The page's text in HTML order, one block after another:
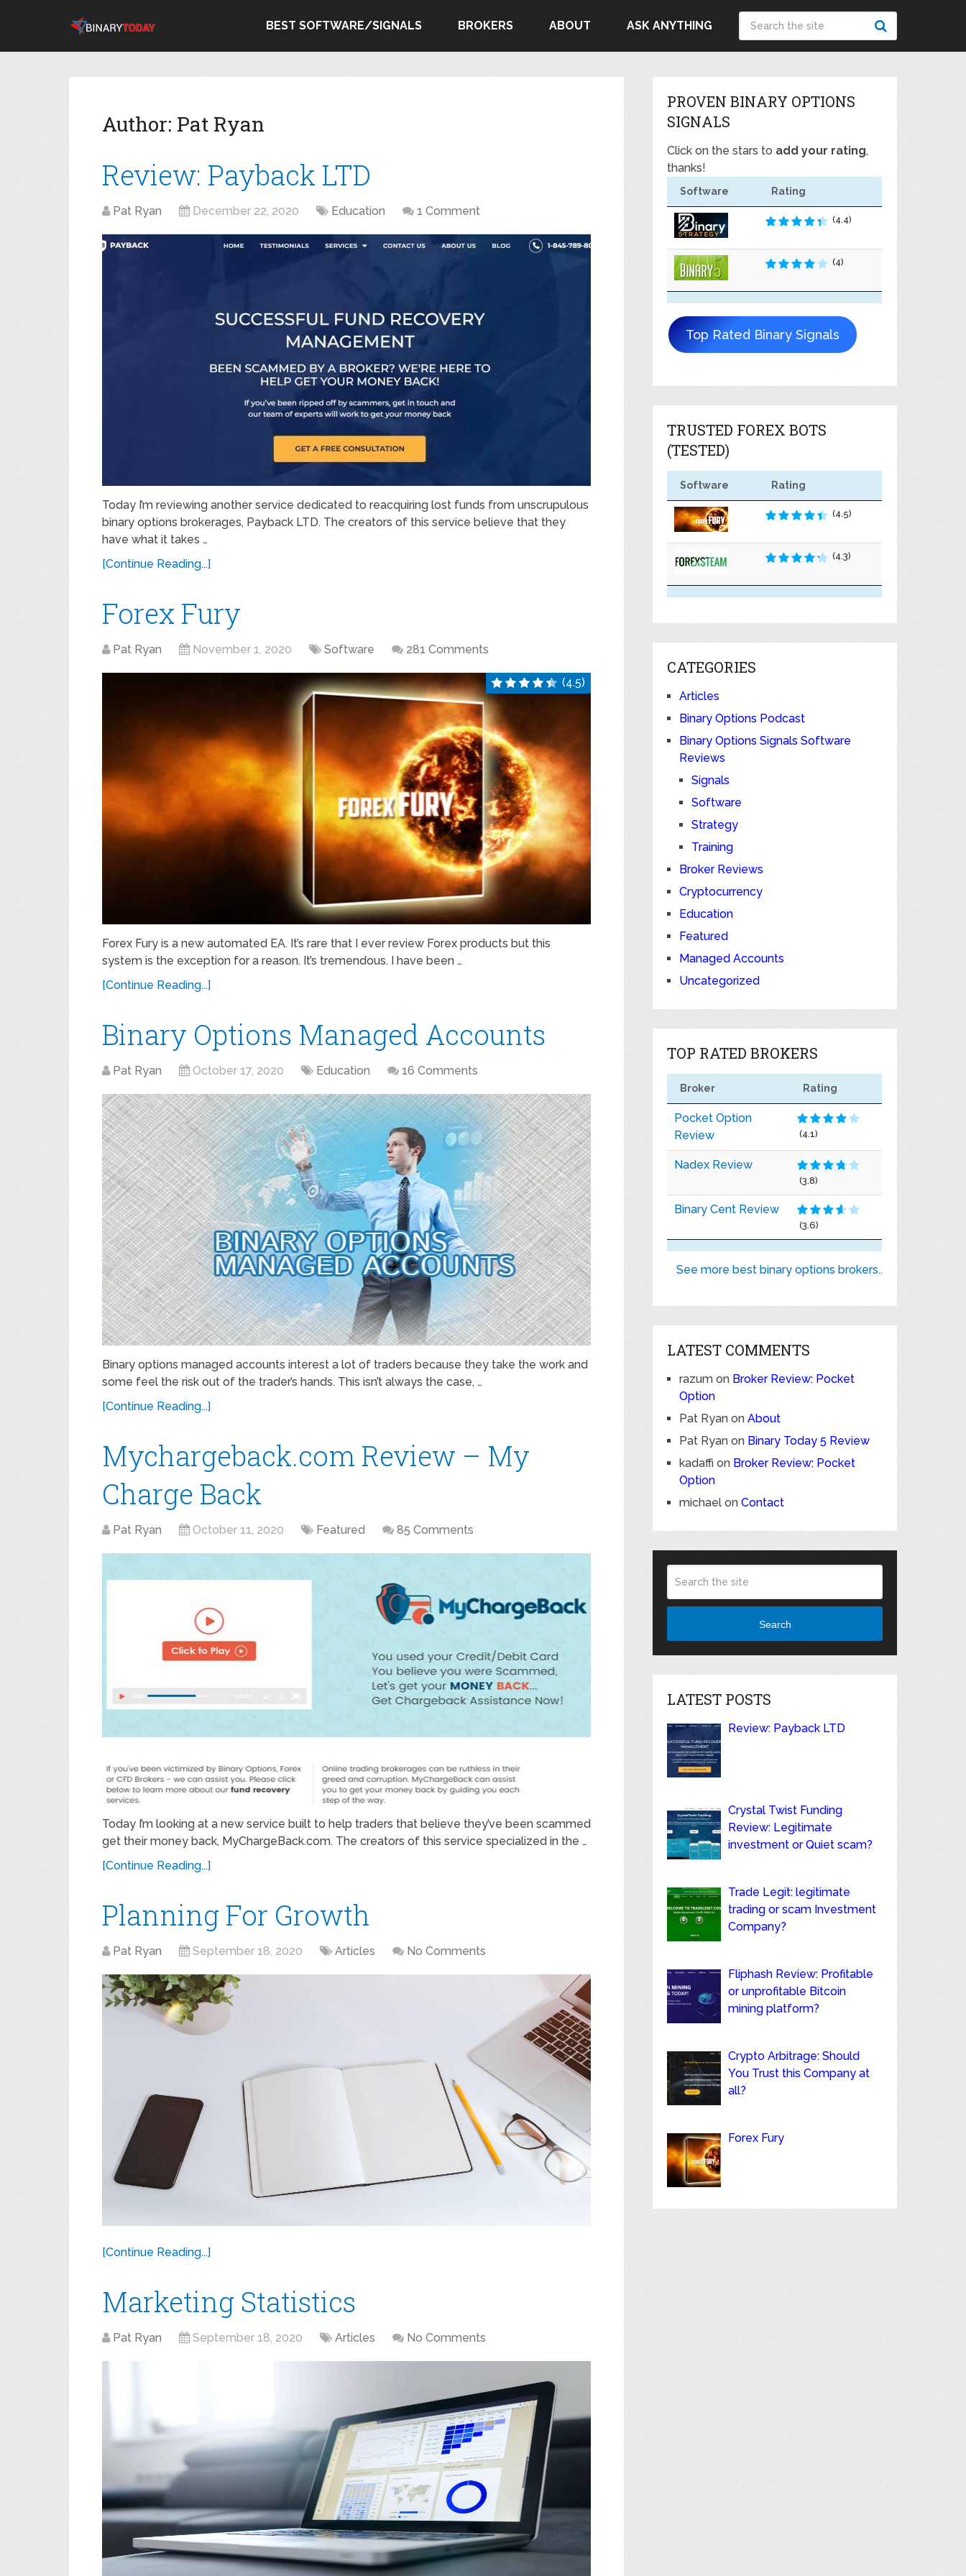
BEST SOFTWARE/SIGNALS BROKERS ABOUT ASK ANYTHING
Author: Pat Ryan
Review: Payback LTD
Pat Ryan December 22, 2020 Education 1 Comment
Today I’m reviewing another service dedicated to reacquiring lost funds from unscrupulous
binary options brokerages, Payback LTD. The creators of this service believe that they
have what it takes …
[Continue Reading...]
Forex Fury
Pat Ryan November 1, 2020 Software 281 Comments
(4.5)
Forex Fury is a new automated EA. It’s rare that I ever review Forex products but this
system is the exception for a reason. It’s tremendous. I have been …
[Continue Reading...]
Binary Options Managed Accounts
Pat Ryan October 17, 2020 Education 16 Comments
Binary options managed accounts interest a lot of traders because they take the work and
some feel the risk out of the trader’s hands. This isn’t always the case, …
[Continue Reading...]
Mychargeback.com Review – My
Charge Back
Pat Ryan October 11, 2020 Featured 85 Comments
Today I’m looking at a new service built to help traders that believe they’ve been scammed
get their money back, MyChargeBack.com. The creators of this service specialized in the …
[Continue Reading...]
Planning For Growth
Pat Ryan September 18, 2020 Articles No Comments
[Continue Reading...]
Marketing Statistics
Pat Ryan September 18, 2020 Articles No Comments
PROVEN BINARY OPTIONS
SIGNALS
Click on the stars to add your rating,
thanks!
Software Rating
(4.4)
(4)
Top Rated Binary Signals
TRUSTED FOREX BOTS
(TESTED)
Software Rating
(4.5)
(4.3)
CATEGORIES
Articles
Binary Options Podcast
Binary Options Signals Software
Reviews
Signals
Software
Strategy
Training
Broker Reviews
Cryptocurrency
Education
Featured
Managed Accounts
Uncategorized
TOP RATED BROKERS
Broker Rating
Pocket Option
Review
(4.1)
Nadex Review
(3.8)
Binary Cent Review
(3.6)
See more best binary options brokers..
LATEST COMMENTS
razum on Broker Review: Pocket
Option
Pat Ryan onAbout
Pat Ryan on Binary Today 5 Review
kadaffi on Broker Review: Pocket
Option
michael onContact
Search
LATEST POSTS
Review: Payback LTD
Crystal Twist Funding
Review: Legitimate
investment or Quiet scam?
Trade Legit: legitimate
trading or scam Investment
Company?
Fliphash Review: Profitable
or unprofitable Bitcoin
mining platform?
Crypto Arbitrage: Should
You Trust this Company at
all?
Forex Fury